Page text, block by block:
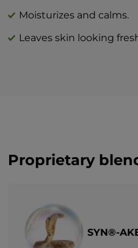
Moisturizes and calms.
Leaves skin looking
Proprietary
SYN®-